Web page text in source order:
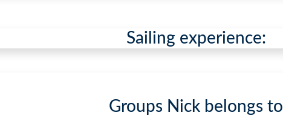
Sailing experience:
Groups Nick belongs to